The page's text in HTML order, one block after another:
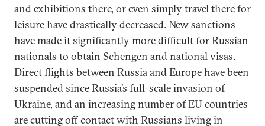
and exhibitions there, or even simply travel there for
leisure have drastically decreased. New sanctions
have made it significantly more difficult for Russian
nationals to obtain Schengen and national visas.
Direct flights between Russia and Europe have been
suspended since Russia’s full-scale invasion of
Ukraine, and an increasing number of EU countries
are cutting off contact with Russians living in